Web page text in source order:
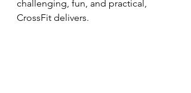
challenging, fun, and practical,
CrossFit delivers.